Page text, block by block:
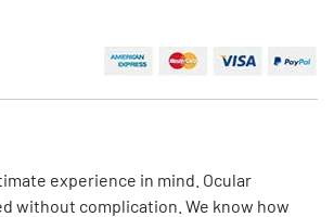
experience in mind. Ocular
without complication. We know how